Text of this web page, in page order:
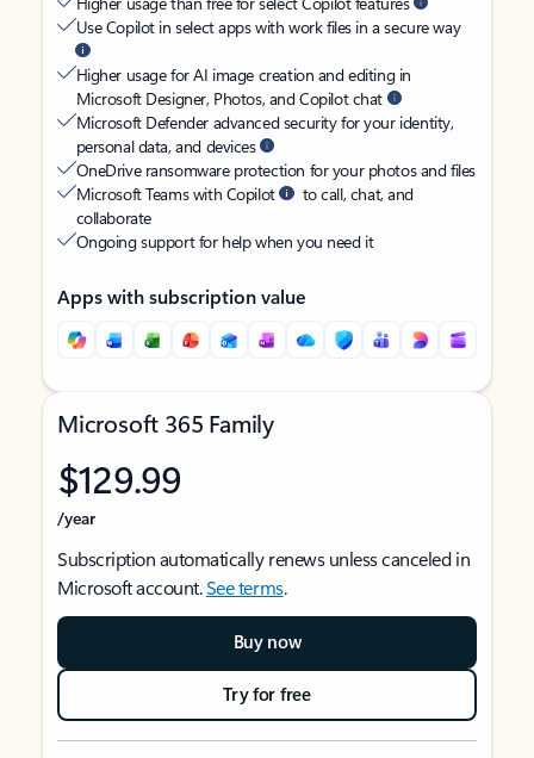
Use Copilot in select apps with work files in a secure way
Higher usage for AI image creation and editing in
Microsoft Designer, Photos, and Copilot chat
Microsoft Defender advanced security for your identity,
personal data, and devices
OneDrive ransomware protection for your photos and files
Microsoft Teams with Copilot
to call, chat, and
collaborate
Ongoing support for help when you need it
Apps with subscription value
Microsoft 365 Family
$129.99
/year
Subscription automatically renews unless canceled in
Microsoft account.See terms.
Buy now
Try for free